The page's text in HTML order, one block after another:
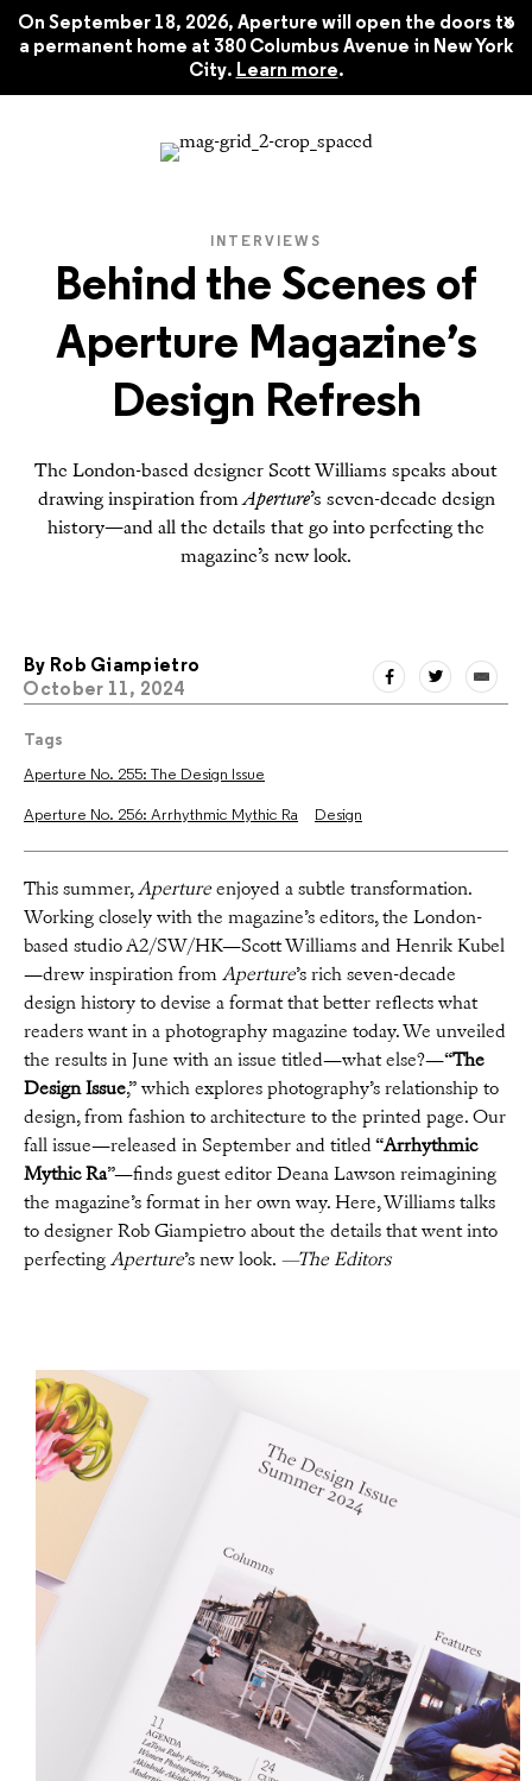
On September 18, 2026, Aperture will open the doors to
a permanent home at 380 Columbus Avenue in New York
City. Learn more.
x
INTERVIEWS
Behind the Scenes of
Aperture Magazine’s
Design Refresh
The London-based designer Scott Williams speaks about
drawing inspiration fromAperture’s seven-decade design
history—and all the details that go into perfecting the
magazine’s new look.
Tags
Aperture No. 255: The Design Issue
Aperture No. 256: Arrhythmic Mythic Ra Design
By Rob Giampietro
October 11, 2024
This summer,Apertureenjoyed a subtle transformation.
Working closely with the magazine’s editors, the London-
based studio A2/SW/HK—Scott Williams and Henrik Kubel
—drew inspiration from Aperture’s rich seven-decade
design history to devise a format that better reflects what
readers want in a photography magazine today. We unveiled
the results in June with an issue titled—what else?—“The
Design Issue,” which explores photography’s relationship to
design, from fashion to architecture to the printed page. Our
fall issue—released in September and titled “Arrhythmic
Mythic Ra”—finds guest editor Deana Lawson reimagining
the magazine’s format in her own way. Here, Williams talks
to designer Rob Giampietro about the details that went into
perfecting Aperture’s new look. —The Editors